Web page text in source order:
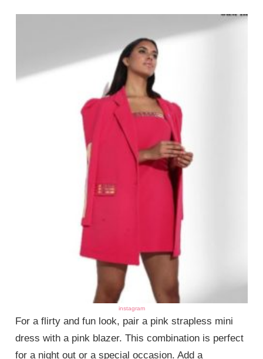
instagram
For a flirty and fun look, pair a pink strapless mini
dress with a pink blazer. This combination is perfect
for a night out or a special occasion. Add a